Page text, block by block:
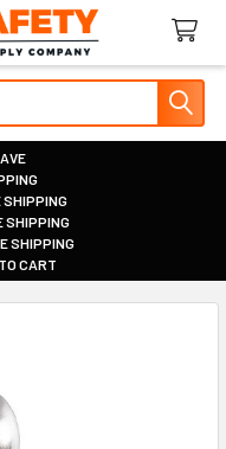
SHIPPING
SHIPPING
SHIPPING
CART